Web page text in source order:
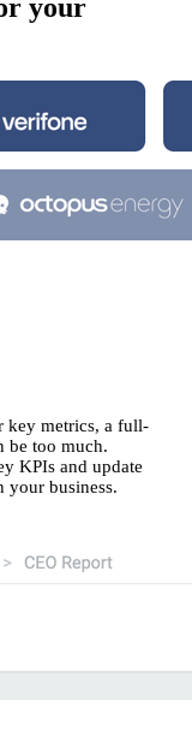
your
key metrics, a full-
be too much.
KPIs and update
your business.